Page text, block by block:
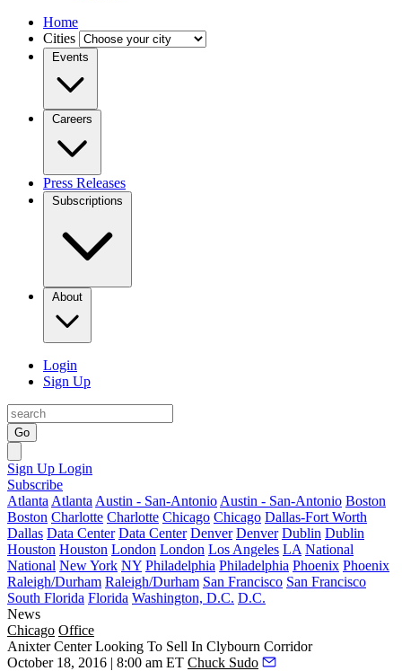
Home
Cities
Events
Careers
Press Releases
Subscriptions
About
Login
Sign Up
Go
Sign Up Login
Subscribe
Atlanta Atlanta Austin - San-Antonio Austin - San-Antonio Boston
Boston Charlotte Charlotte Chicago Chicago Dallas-Fort Worth
Dallas Data Center Data Center Denver Denver Dublin Dublin
Houston Houston London London Los Angeles LA National
National New York NY Philadelphia Philadelphia Phoenix Phoenix
Raleigh/Durham Raleigh/Durham San Francisco San Francisco
South Florida Florida Washington, D.C. D.C.
News
Chicago Office
Anixter Center Looking To Sell In Clybourn Corridor
October 18, 2016 | 8:00 am ET Chuck Sudo